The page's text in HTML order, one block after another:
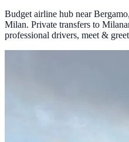
Budget airline hub near
Milan. Private transfers to Milan
professional drivers, meet &